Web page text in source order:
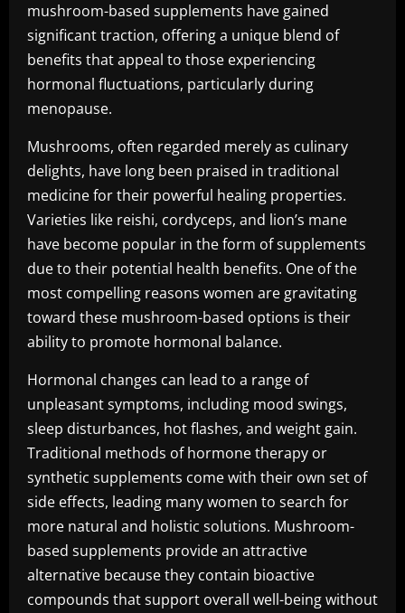
mushroom-based supplements have gained
significant traction, offering a unique blend of
benefits that appeal to those experiencing
hormonal fluctuations, particularly during
menopause.
Mushrooms, often regarded merely as culinary
delights, have long been praised in traditional
medicine for their powerful healing properties.
Varieties like reishi, cordyceps, and lion’s mane
have become popular in the form of supplements
due to their potential health benefits. One of the
most compelling reasons women are gravitating
toward these mushroom-based options is their
ability to promote hormonal balance.
Hormonal changes can lead to a range of
unpleasant symptoms, including mood swings,
sleep disturbances, hot flashes, and weight gain.
Traditional methods of hormone therapy or
synthetic supplements come with their own set of
side effects, leading many women to search for
more natural and holistic solutions. Mushroom-
based supplements provide an attractive
alternative because they contain bioactive
compounds that support overall well-being without